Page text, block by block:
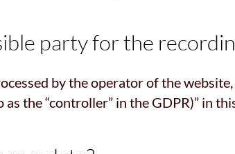
party for the
by the operator of the
the “controller” in the GDPR)” in